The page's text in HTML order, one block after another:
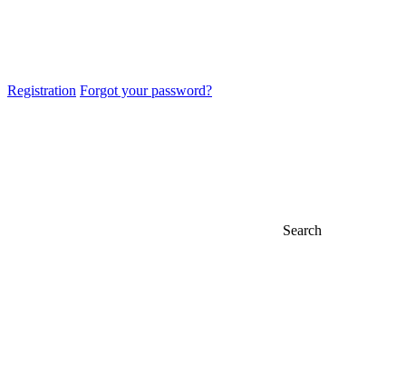
Registration Forgot your password?
Search